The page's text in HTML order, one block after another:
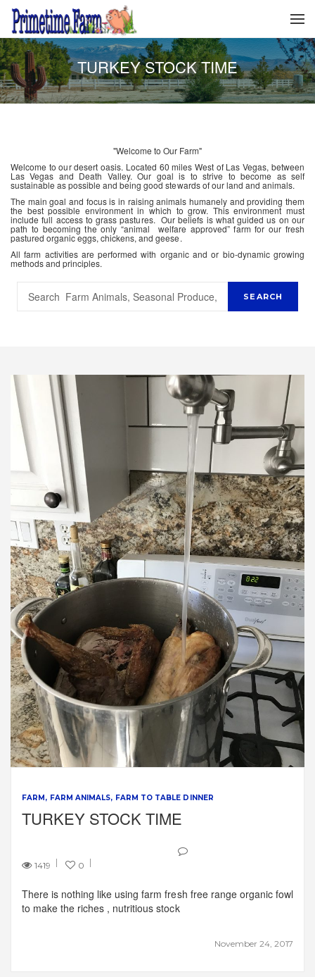
TURKEY STOCK TIME
"Welcome to Our Farm"
Welcome to our desert oasis. Located 60 miles West of Las Vegas, between
Las Vegas and Death Valley. Our goal is to strive to become as self
sustainable as possible and being good stewards of our land and animals.
The main goal and focus is in raising animals humanely and providing them
the best possible environment in which to grow. This environment must
include full access to grass pastures. Our beliefs is what guided us on our
path to becoming the only “animal welfare approved” farm for our fresh
pastured organic eggs, chickens, and geese.
All farm activities are performed with organic and or bio-dynamic growing
methods and principles.
FARM FARM ANIMALS FARM TO TABLE DINNER
TURKEY STOCK TIME
1419 0
November 24, 2017
There is nothing like using farm fresh free range organic fowl
to make the riches , nutritious stock